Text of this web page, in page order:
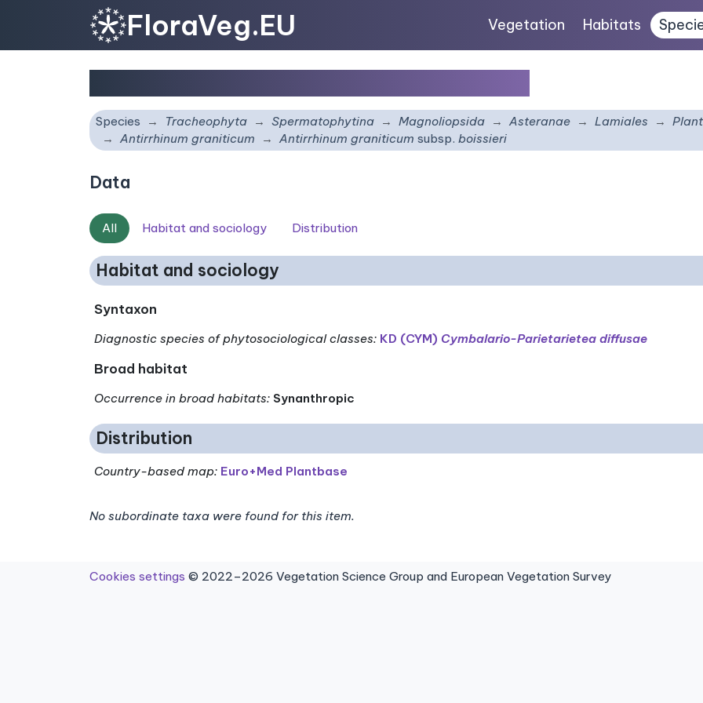
FloraVeg.EU Vegetation Habitats
Species Tracheophyta Spermatophytina Magnoliopsida Asteranae Lamiales
Antirrhinum graniticum
Antirrhinum graniticum subsp. boissieri
Data
All Habitat and sociology Distribution
Habitat and sociology
Syntaxon
Diagnostic species of phytosociological classes: KD (CYM) Cymbalario-Parietarietea diffusae
Broad habitat
Occurrence in broad habitats: Synanthropic
Distribution
Country-based map: Euro+Med Plantbase
No subordinate taxa were found for this item.
Cookies settings © 2022–2026 Vegetation Science Group and European Vegetation Survey